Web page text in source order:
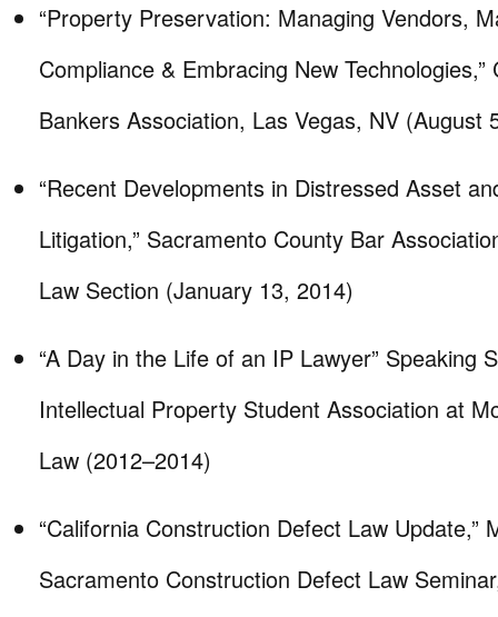
“Property Preservation: Managing Vendors,
Compliance & Embracing New
Bankers Association, Las Vegas, NV (August
“Recent Developments in Distressed Asset
Litigation,” Sacramento County Bar
Law Section (January 13, 2014)
“A Day in the Life of an IP Lawyer” Speaking
Intellectual Property Student Association at
Law (2012–2014)
“California Construction Defect Law Update,”
Sacramento Construction Defect Law